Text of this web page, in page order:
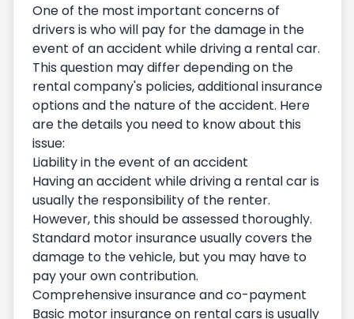
One of the most important concerns of
drivers is who will pay for the damage in the
event of an accident while driving a rental car.
This question may differ depending on the
rental company's policies, additional insurance
options and the nature of the accident. Here
are the details you need to know about this
issue:
Liability in the event of an accident
Having an accident while driving a rental car is
usually the responsibility of the renter.
However, this should be assessed thoroughly.
Standard motor insurance usually covers the
damage to the vehicle, but you may have to
pay your own contribution.
Comprehensive insurance and co-payment
Basic motor insurance on rental cars is usually